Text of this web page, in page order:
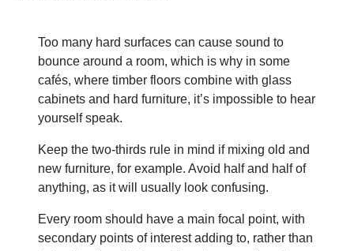
Too many hard surfaces can cause sound to
bounce around a room, which is why in some
cafés, where timber floors combine with glass
cabinets and hard furniture, it’s impossible to hear
yourself speak.
Keep the two-thirds rule in mind if mixing old and
new furniture, for example. Avoid half and half of
anything, as it will usually look confusing.
Every room should have a main focal point, with
secondary points of interest adding to, rather than